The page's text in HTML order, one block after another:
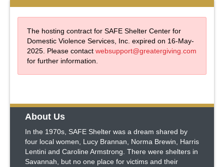
The hosting contract for SAFE Shelter Center for
Domestic Violence Services, Inc. expired on 16-May-
2025. Please contact websupport@greatergiving.com
for further information.
About Us
In the 1970s, SAFE Shelter was a dream shared by
four local women, Lucy Brannan, Norma Brewin, Harris
Lentini and Caroline Armstrong. There were shelters in
Savannah, but no one place for victims and their